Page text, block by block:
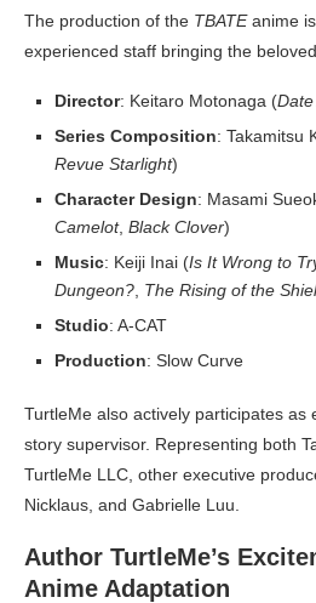
The production of the TBATEanime
experienced staff bringing the
Director: Keitaro Motonaga (Date
Series Composition: Takamitsu
Revue Starlight)
Character Design: Masami
Camelot, Black Clover)
Music: Keiji Inai (Is It Wrong to
Dungeon? The Rising of the
Studio: A-CAT
Production: Slow Curve
TurtleMe also actively participates as
story supervisor. Representing both
TurtleMe LLC, other executive
Nicklaus, and Gabrielle Luu.
Author TurtleMe’s
Anime Adaptation